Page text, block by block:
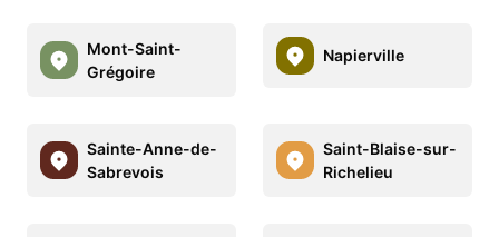
Mont-Saint-
Grégoire
Napierville
Sainte-Anne-de-
Sabrevois
Saint-Blaise-sur-
Richelieu